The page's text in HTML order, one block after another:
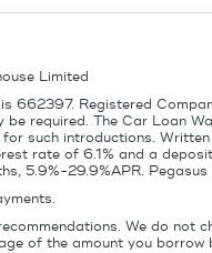
Limited
662397. Registered
required. The Car Loan
such introductions.
rate of 6.1% and a
5.9%-29.9%APR.
We do not
of the amount you